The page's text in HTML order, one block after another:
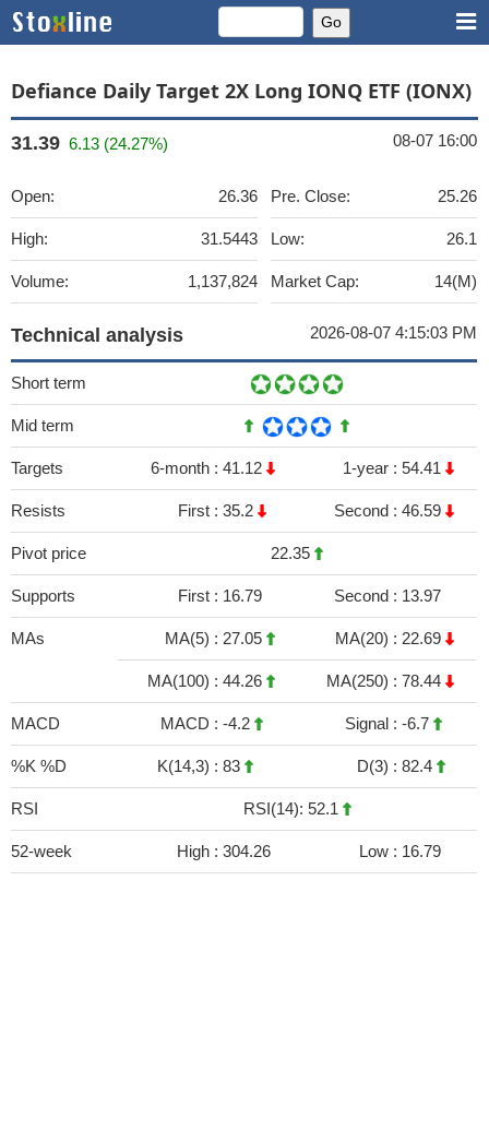
Defiance Daily Target 2X Long IONQ ETF (IONX)
31.39 6.13 (24.27%) 08-07 16:00
Open: 26.36
High: 31.5443
Volume: 1,137,824
Pre. Close: 25.26
Low: 26.1
Market Cap: 14(M)
Technical analysis 2026-08-07 4:15:03 PM
Short term
Mid term
Targets 6-month : 41.12 1-year : 54.41
Resists First : 35.2 Second : 46.59
Pivot price 22.35
Supports First : 16.79 Second : 13.97
MAs MA(5) : 27.05 MA(20) : 22.69
MA(100) : 44.26 MA(250) : 78.44
MACD MACD : -4.2 Signal : -6.7
%K %D K(14,3) : 83 D(3) : 82.4
RSI RSI(14): 52.1
52-week High : 304.26 Low : 16.79